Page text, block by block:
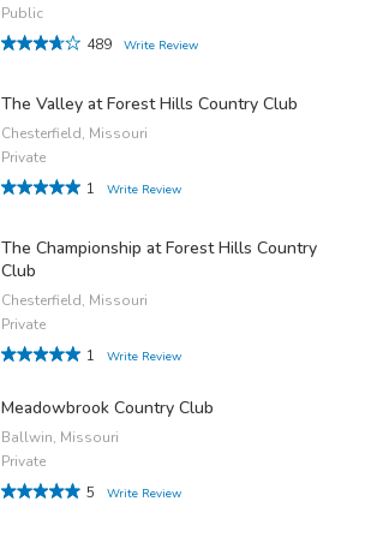
Public
489
Write Review
The Valley at Forest Hills Country Club
Chesterfield, Missouri
Private
1
Write Review
The Championship at Forest Hills Country
Club
Chesterfield, Missouri
Private
1
Write Review
Meadowbrook Country Club
Ballwin, Missouri
Private
5
Write Review